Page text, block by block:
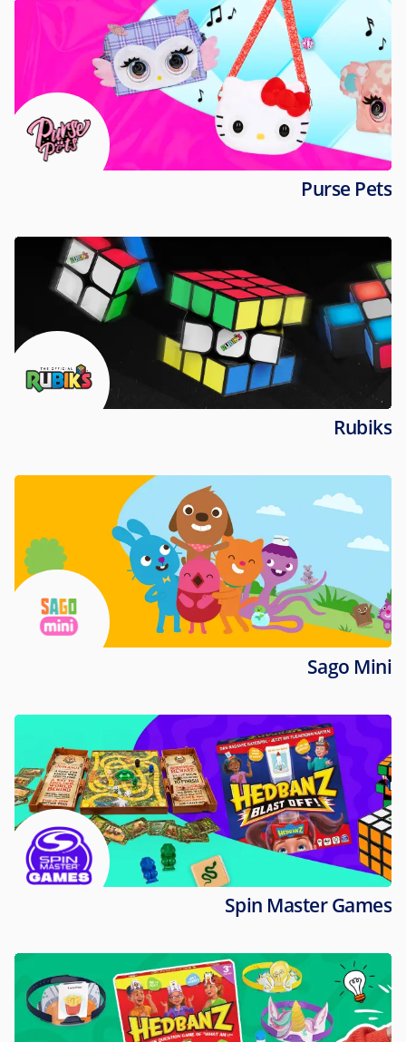
Purse Pets
Rubiks
Sago Mini
Spin Master Games